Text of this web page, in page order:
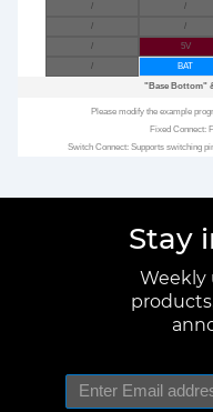
/
/
/
/
/
5V
/
BAT
"Base Bottom"
Please modify the example
Fixed Connect:
Switch Connect: Supports switching
Stay
Weekly